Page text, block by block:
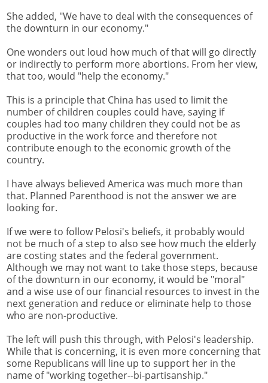
She added, "We have to deal with the consequences of
the downturn in our economy."
One wonders out loud how much of that will go directly
or indirectly to perform more abortions. From her view,
that too, would "help the economy."
This is a principle that China has used to limit the
number of children couples could have, saying if
couples had too many children they could not be as
productive in the work force and therefore not
contribute enough to the economic growth of the
country.
I have always believed America was much more than
that. Planned Parenthood is not the answer we are
looking for.
If we were to follow Pelosi's beliefs, it probably would
not be much of a step to also see how much the elderly
are costing states and the federal government.
Although we may not want to take those steps, because
of the downturn in our economy, it would be "moral"
and a wise use of our financial resources to invest in the
next generation and reduce or eliminate help to those
who are non-productive.
The left will push this through, with Pelosi's leadership.
While that is concerning, it is even more concerning that
some Republicans will line up to support her in the
name of "working together--bi-partisanship."